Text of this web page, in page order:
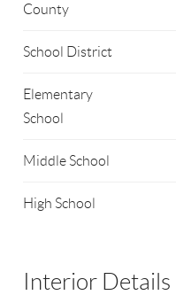
County
School District
Elementary
School
Middle School
High School
Interior Details